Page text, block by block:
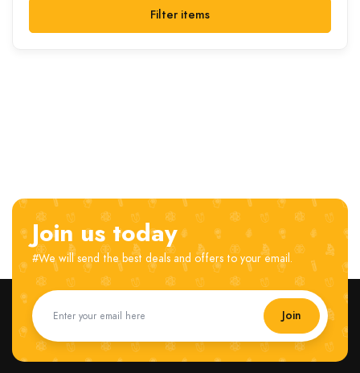
Filter items
Join us today
#We will send the best deals and offers to your email.
Join